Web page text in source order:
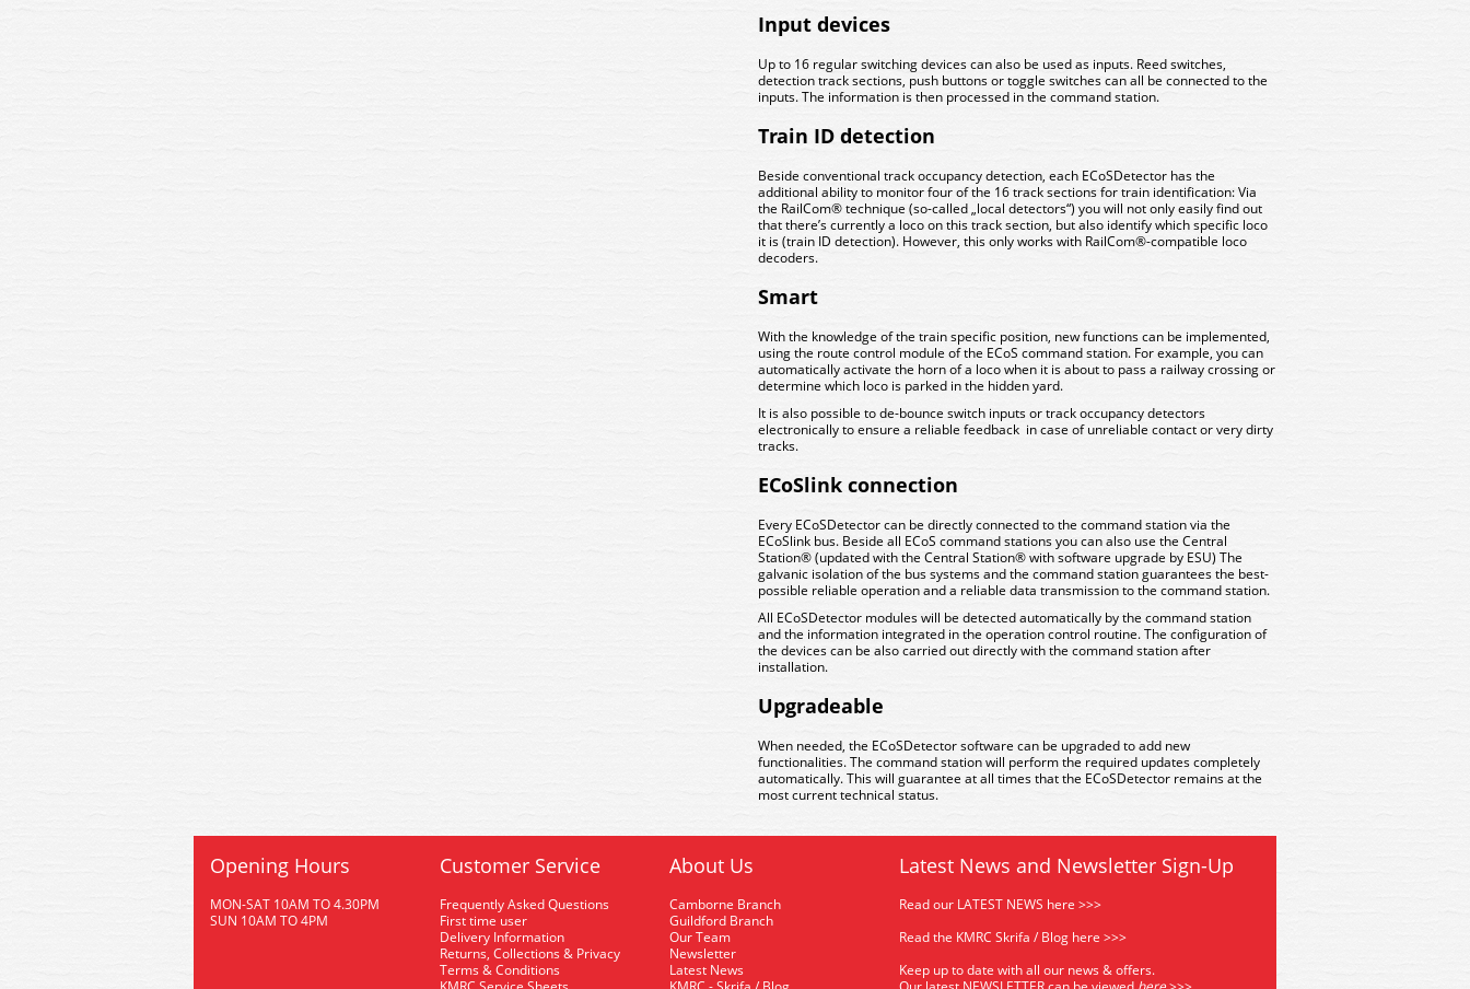
Input devices
Up to 16 regular switching devices can also be used as inputs. Reed switches,
detection track sections, push buttons or toggle switches can all be connected to the
inputs. The information is then processed in the command station.
Train ID detection
Beside conventional track occupancy detection, each ECoSDetector has the
additional ability to monitor four of the 16 track sections for train identification: Via
the RailCom® technique (so-called „local detectors“) you will not only easily find out
that there’s currently a loco on this track section, but also identify which specific loco
it is (train ID detection). However, this only works with RailCom®-compatible loco
decoders.
Smart
With the knowledge of the train specific position, new functions can be implemented,
using the route control module of the ECoS command station. For example, you can
automatically activate the horn of a loco when it is about to pass a railway crossing or
determine which loco is parked in the hidden yard.
It is also possible to de-bounce switch inputs or track occupancy detectors
electronically to ensure a reliable feedback in case of unreliable contact or very dirty
tracks.
ECoSlink connection
Every ECoSDetector can be directly connected to the command station via the
ECoSlink bus. Beside all ECoS command stations you can also use the Central
Station® (updated with the Central Station® with software upgrade by ESU) The
galvanic isolation of the bus systems and the command station guarantees the best-
possible reliable operation and a reliable data transmission to the command station.
All ECoSDetector modules will be detected automatically by the command station
and the information integrated in the operation control routine. The configuration of
the devices can be also carried out directly with the command station after
installation.
Upgradeable
When needed, the ECoSDetector software can be upgraded to add new
functionalities. The command station will perform the required updates completely
automatically. This will guarantee at all times that the ECoSDetector remains at the
most current technical status.
Opening Hours
MON-SAT 10AM TO 4.30PM
SUN 10AM TO 4PM
Customer Service
Frequently Asked Questions
First time user
Delivery Information
Returns, Collections & Privacy
Terms & Conditions
About Us
Camborne Branch
Guildford Branch
Our Team
Newsletter
Latest News
Latest News and Newsletter Sign-Up
Read our LATEST NEWS here >>>
Read the KMRC Skrifa / Blog here >>>
Keep up to date with all our news & offers.